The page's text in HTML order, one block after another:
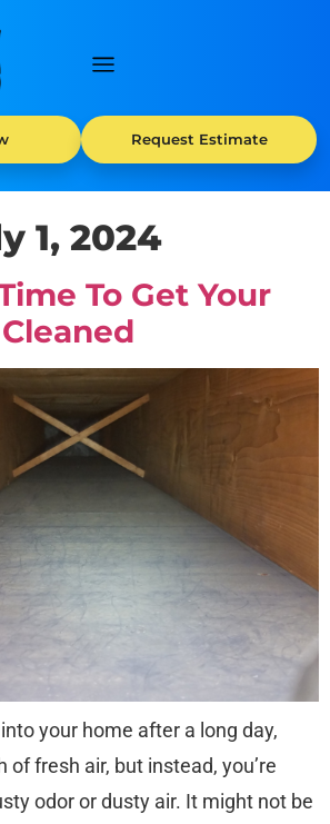
Request Estimate
1, 2024
To Get Your
your home after a long day,
of fresh air, but instead, you’re
odor or dusty air. It might not be